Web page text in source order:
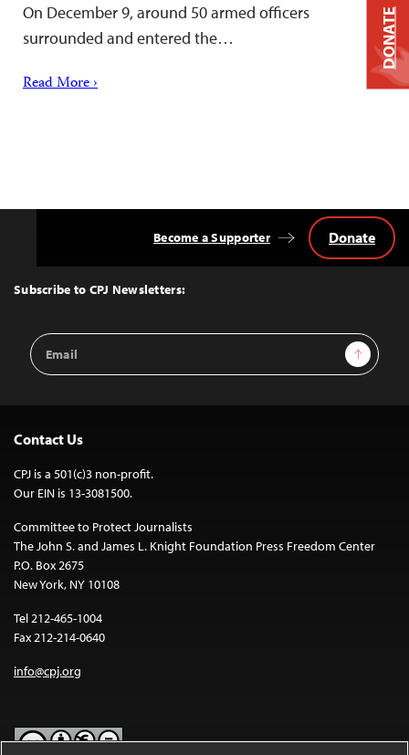
On December 9, around 50 armed officers
surrounded and entered the…
Read More ›
Top
Subscribe to CPJ Newsletters:
Email
Address
Sign Up
Become a Supporter Donate
Contact Us
CPJ is a 501(c)3 non-profit.
Our EIN is 13-3081500.
Committee to Protect Journalists
The John S. and James L. Knight Foundation Press Freedom Center
P.O. Box 2675
New York, NY 10108
Tel 212-465-1004
Fax 212-214-0640
info@cpj.org
DONATE